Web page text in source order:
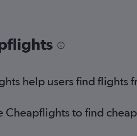
help users find flights
Cheapflights to find